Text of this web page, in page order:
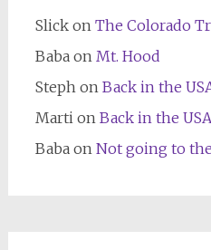
Slickon The Colorado
Babaon Mt. Hood
Stephon Back in the
Martion Back in the USA
Babaon Not going to